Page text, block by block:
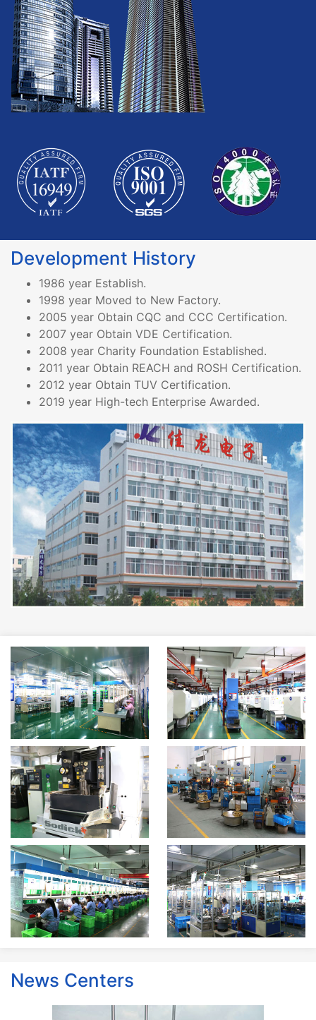
Development History
1986 year Establish.
1998 year Moved to New Factory.
2005 year Obtain CQC and CCC Certification.
2007 year Obtain VDE Certification.
2008 year Charity Foundation Established.
2011 year Obtain REACH and ROSH Certification.
2012 year Obtain TUV Certification.
2019 year High-tech Enterprise Awarded.
News Centers